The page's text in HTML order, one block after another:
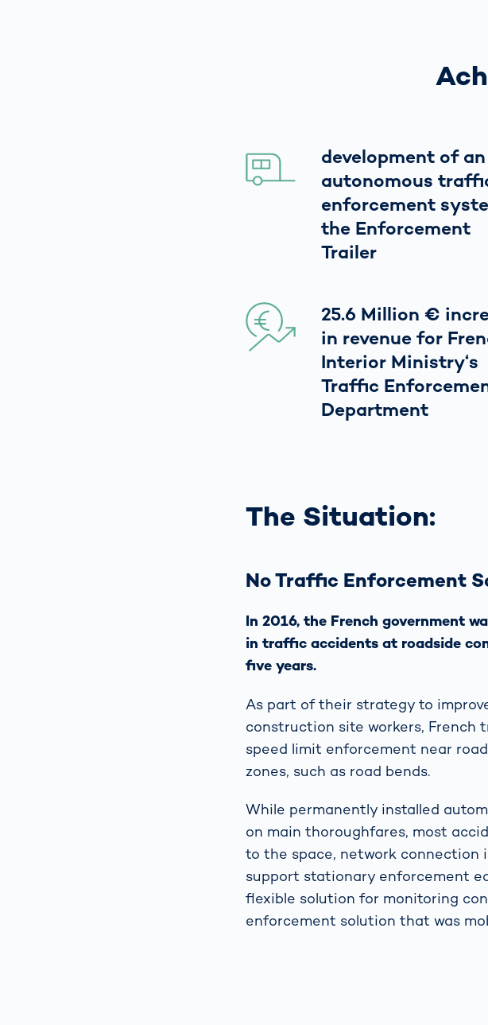
development of an
autonomous
enforcement
the Enforcement
Trailer
25.6 Million €
in revenue for
Interior Ministry‘s
Traffic
Department
The Situation:
No Traffic Enforcement
In 2016, the French government
in traffic accidents at roadside
five years.
As part of their strategy to
construction site workers, French
speed limit enforcement near
zones, such as road bends.
While permanently installed
on main thoroughfares, most
to the space, network connection
support stationary enforcement
flexible solution for monitoring
enforcement solution that was